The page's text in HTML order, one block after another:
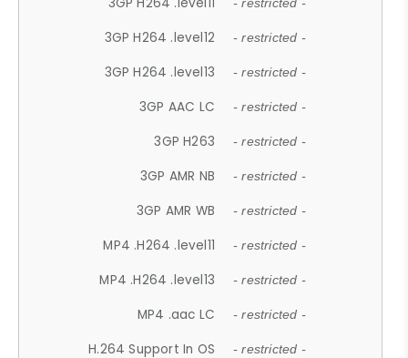
- restricted -
3GP H264 .level12 - restricted -
3GP H264 .level13 - restricted -
3GP AAC LC - restricted -
3GP H263 - restricted -
3GP AMR NB - restricted -
3GP AMR WB - restricted -
MP4 .H264 .level11 - restricted -
MP4 .H264 .level13 - restricted -
MP4 .aac LC - restricted -
H.264 Support In OS - restricted -